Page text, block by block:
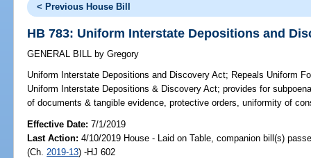
< Previous House Bill
HB 783: Uniform Interstate Depositions and
GENERAL BILL by Gregory
Uniform Interstate Depositions and Discovery Act; Repeals Uniform
Uniform Interstate Depositions & Discovery Act; provides for
of documents & tangible evidence, protective orders, uniformity of
Effective Date:7/1/2019
Last Action: 4/10/2019 House - Laid on Table, companion bill(s)
(Ch. 2019-13) -HJ 602